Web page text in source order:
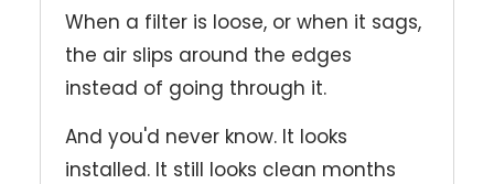
When a filter is loose, or when it sags,
the air slips around the edges
instead of going through it.
And you'd never know. It looks
installed. It still looks clean months